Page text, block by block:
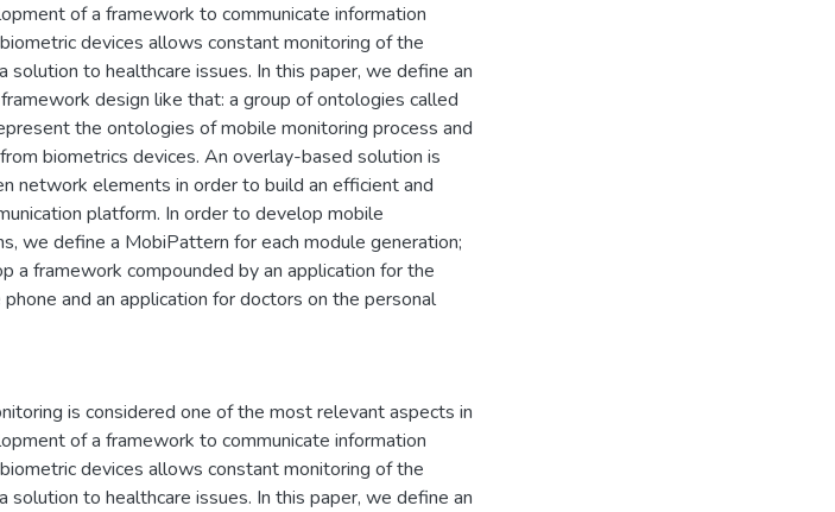
of a framework to communicate information
devices allows constant monitoring of the
solution to healthcare issues. In this paper, we define an
design like that: a group of ontologies called
the ontologies of mobile monitoring process and
biometrics devices. An overlay-based solution is
network elements in order to build an efficient and
platform. In order to develop mobile
we define a MobiPattern for each module generation;
a framework compounded by an application for the
and an application for doctors on the personal
is considered one of the most relevant aspects in
of a framework to communicate information
devices allows constant monitoring of the
solution to healthcare issues. In this paper, we define an